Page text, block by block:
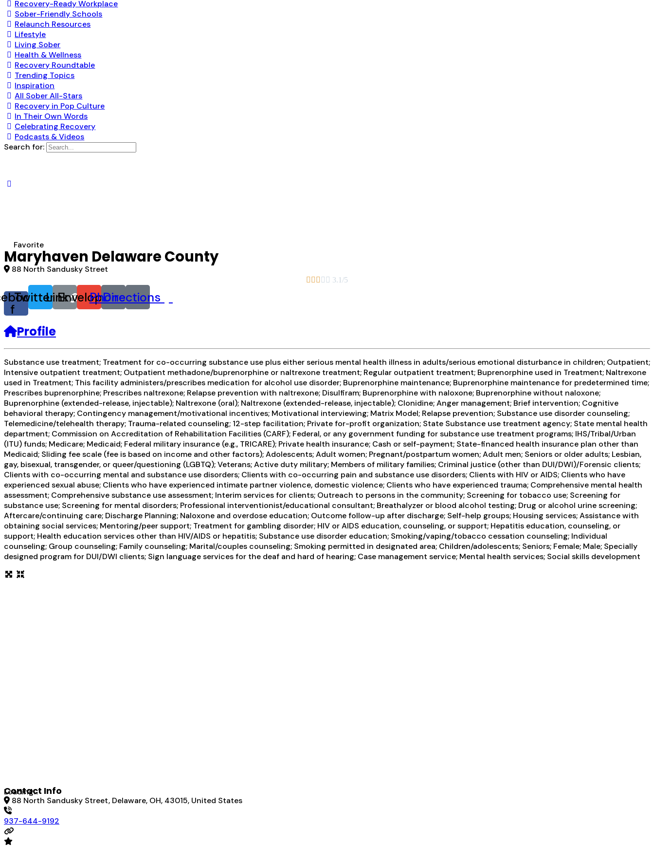
Recovery-Ready Workplace
Sober-Friendly Schools
Relaunch Resources
Lifestyle
Living Sober
Health & Wellness
Recovery Roundtable
Trending Topics
Inspiration
All Sober All-Stars
Recovery in Pop Culture
In Their Own Words
Celebrating Recovery
Podcasts & Videos
Search for:
Favorite
Maryhaven Delaware County
88 North Sandusky Street
     3.1/5
f
TwitterLinkEnvelope
Phone
Directions
Profile
Substance use treatment; Treatment for co-occurring substance use plus either serious mental health illness in adults/serious emotional disturbance in children; Outpatient;
Intensive outpatient treatment; Outpatient methadone/buprenorphine or naltrexone treatment; Regular outpatient treatment; Buprenorphine used in Treatment; Naltrexone
used in Treatment; This facility administers/prescribes medication for alcohol use disorder; Buprenorphine maintenance; Buprenorphine maintenance for predetermined time;
Prescribes buprenorphine; Prescribes naltrexone; Relapse prevention with naltrexone; Disulfiram; Buprenorphine with naloxone; Buprenorphine without naloxone;
Buprenorphine (extended-release, injectable); Naltrexone (oral); Naltrexone (extended-release, injectable); Clonidine; Anger management; Brief intervention; Cognitive
behavioral therapy; Contingency management/motivational incentives; Motivational interviewing; Matrix Model; Relapse prevention; Substance use disorder counseling;
Telemedicine/telehealth therapy; Trauma-related counseling; 12-step facilitation; Private for-profit organization; State Substance use treatment agency; State mental health
department; Commission on Accreditation of Rehabilitation Facilities (CARF); Federal, or any government funding for substance use treatment programs; IHS/Tribal/Urban
(ITU) funds; Medicare; Medicaid; Federal military insurance (e.g., TRICARE); Private health insurance; Cash or self-payment; State-financed health insurance plan other than
Medicaid; Sliding fee scale (fee is based on income and other factors); Adolescents; Adult women; Pregnant/postpartum women; Adult men; Seniors or older adults; Lesbian,
gay, bisexual, transgender, or queer/questioning (LGBTQ); Veterans; Active duty military; Members of military families; Criminal justice (other than DUI/DWI)/Forensic clients;
Clients with co-occurring mental and substance use disorders; Clients with co-occurring pain and substance use disorders; Clients with HIV or AIDS; Clients who have
experienced sexual abuse; Clients who have experienced intimate partner violence, domestic violence; Clients who have experienced trauma; Comprehensive mental health
assessment; Comprehensive substance use assessment; Interim services for clients; Outreach to persons in the community; Screening for tobacco use; Screening for
substance use; Screening for mental disorders; Professional interventionist/educational consultant; Breathalyzer or blood alcohol testing; Drug or alcohol urine screening;
Aftercare/continuing care; Discharge Planning; Naloxone and overdose education; Outcome follow-up after discharge; Self-help groups; Housing services; Assistance with
obtaining social services; Mentoring/peer support; Treatment for gambling disorder; HIV or AIDS education, counseling, or support; Hepatitis education, counseling, or
support; Health education services other than HIV/AIDS or hepatitis; Substance use disorder education; Smoking/vaping/tobacco cessation counseling; Individual
counseling; Group counseling; Family counseling; Marital/couples counseling; Smoking permitted in designated area; Children/adolescents; Seniors; Female; Male; Specially
designed program for DUI/DWI clients; Sign language services for the deaf and hard of hearing; Case management service; Mental health services; Social skills development
Loading...
Contact Info
88 North Sandusky Street, Delaware, OH, 43015, United States
937-644-9192